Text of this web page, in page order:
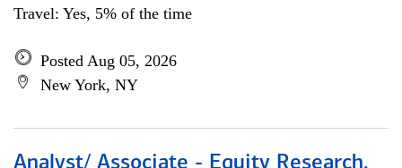
Travel: Yes, 5% of the time
Posted Aug 05, 2026
New York, NY
Analyst/ Associate - Equity Research,